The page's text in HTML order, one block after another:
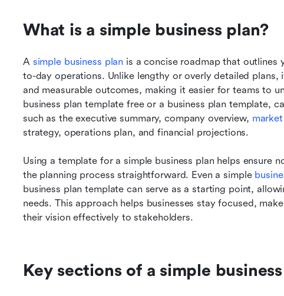
What is a simple business plan?
A simple business plan is a concise roadmap that outlines
to-day operations. Unlike lengthy or overly detailed plans,
and measurable outcomes, making it easier for teams to
business plan template free or a business plan template,
such as the executive summary, company overview,
strategy, operations plan, and financial projections.
Using a template for a simple business plan helps ensure
the planning process straightforward. Even a simple
business plan template can serve as a starting point,
needs. This approach helps businesses stay focused,
their vision effectively to stakeholders.
Key sections of a simple